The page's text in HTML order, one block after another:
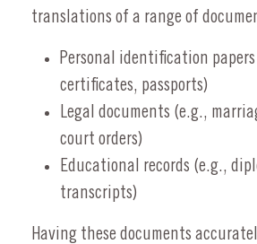
translations of a range of
Personal identification
certificates, passports)
Legal documents (e.g.,
court orders)
Educational records (e.g.,
transcripts)
Having these documents